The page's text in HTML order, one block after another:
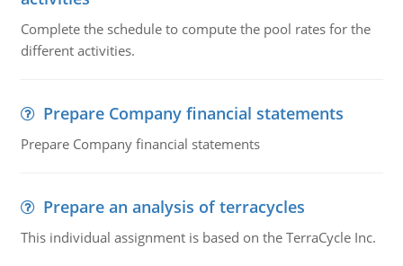
Complete the schedule to compute the pool rates for the
different activities.
Prepare Company financial statements
Prepare Company financial statements
Prepare an analysis of terracycles
This individual assignment is based on the TerraCycle Inc.